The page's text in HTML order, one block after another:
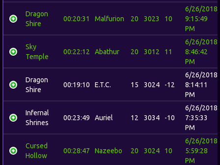
Dragon
Shire
00:20:31 Malfurion 20 3023 10
6/26/2018
9:15:49
PM
Sky
Temple
00:22:12 Abathur 20 3012 11
6/26/2018
8:46:42
PM
Dragon
Shire
00:19:10 E.T.C. 15 3024 -12
6/26/2018
8:14:11
PM
Infernal
Shrines
00:23:49 Auriel 12 3034 -10
6/26/2018
7:35:33
PM
Cursed
Hollow
00:28:47 Nazeebo 20 3024 10
6/26/2018
5:59:28
PM